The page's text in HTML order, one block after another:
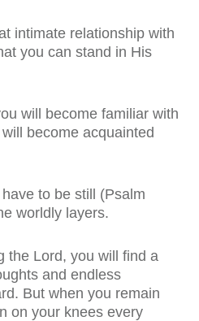
intimate relationship with
you can stand in His
will become familiar with
become acquainted
to be still (Psalm
worldly layers.
the Lord, you will find a
and endless
But when you remain
on your knees every